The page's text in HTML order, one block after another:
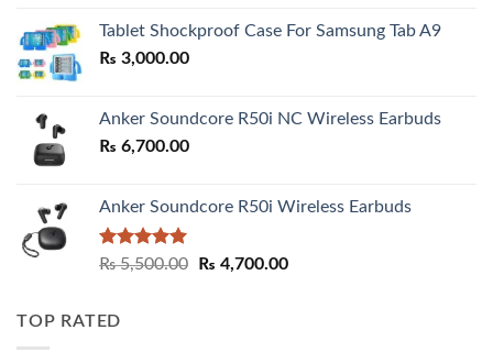
through
Tablet Shockproof Case For Samsung Tab A9
₨ 3,000.00
Anker Soundcore R50i NC Wireless Earbuds
₨ 6,700.00
Anker Soundcore R50i Wireless Earbuds
Rated5.00
₨5,500.00
Original
₨ 4,700.00Current
TOP RATED